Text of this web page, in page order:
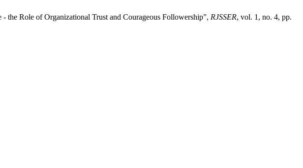
the Role of Organizational Trust and Courageous Followership”, RJSSER, vol. 1, no. 4, pp.